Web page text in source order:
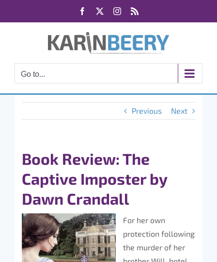
Facebook Instagram
Go to...
Previous Next
Book Review: The
Captive Imposter by
Dawn Crandall
For her own
protection following
the murder of her